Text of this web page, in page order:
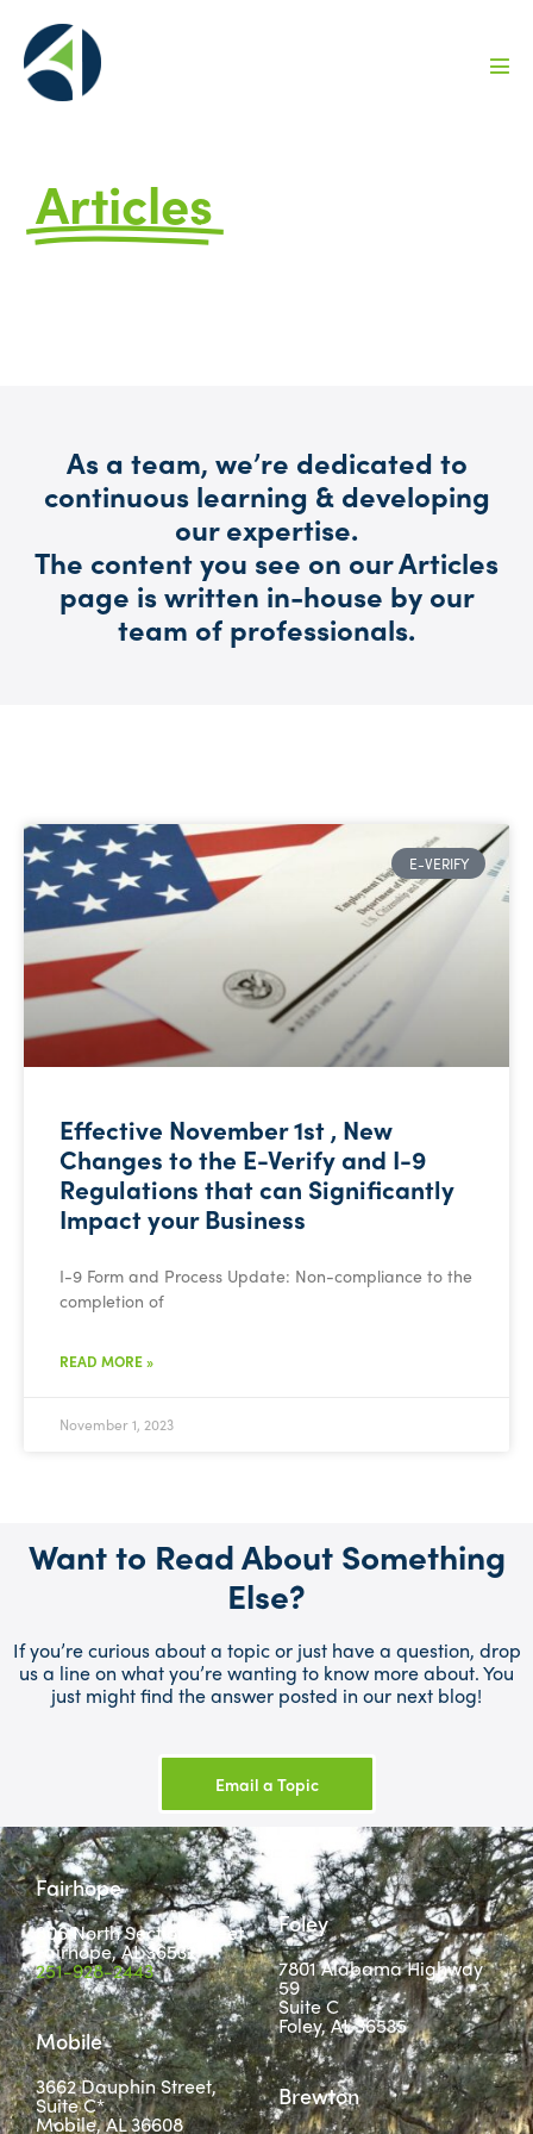
Articles
As a team, we’re dedicated to
continuous learning & developing
our expertise.
The content you see on our Articles
page is written in-house by our
team of professionals.
E-VERIFY
Effective November 1st , New
Changes to the E-Verify and I-9
Regulations that can Significantly
Impact your Business
I-9 Form and Process Update: Non-compliance to the
completion of
READ MORE »
November 1, 2023
Want to Read About Something
Else?
If you’re curious about a topic or just have a question, drop
us a line on what you’re wanting to know more about. You
just might find the answer posted in our next blog!
Email a Topic
Fairhope
806 North Section Street
Fairhope, AL 36532
251-928-2443
Mobile
3662 Dauphin Street,
Suite C*
Mobile, AL 36608
Foley
7801 Alabama Highway
59
Suite C
Foley, AL 36535
Brewton